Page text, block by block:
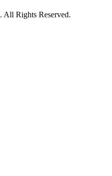
. All Rights Reserved.